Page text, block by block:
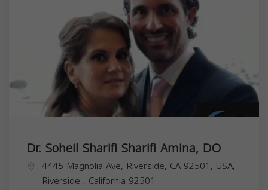
Dr. Soheil Sharifi Sharifi Amina, DO
4445 Magnolia Ave, Riverside, CA 92501, USA,
Riverside , California 92501